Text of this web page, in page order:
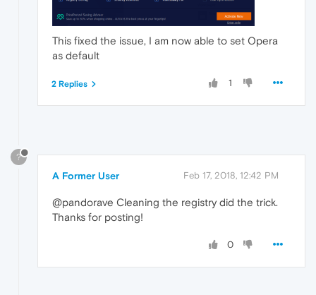
This fixed the issue, I am now able to set Opera
as default
1
2 Replies
?
A Former User Feb 17, 2018, 12:42 PM
@pandorave Cleaning the registry did the trick.
Thanks for posting!
0